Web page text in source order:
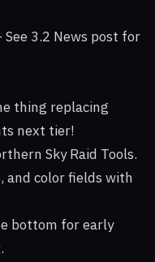
3.2 News post for
thing replacing
next tier!
Sky Raid Tools.
and color fields with
bottom for early